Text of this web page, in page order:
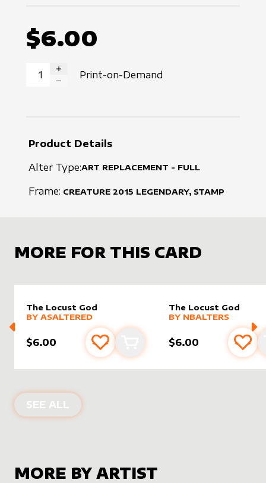
$6.00
INCREASE QUANTITY
Print-on-Demand
Product Details
Alter Type:ART REPLACEMENT - FULL
Frame: CREATURE 2015 LEGENDARY, STAMP
MORE FOR THIS CARD
The Locust God
alter sleeveby
MORE PRODUCTS
BY ASALTERED
$6.00 Add to favourites
Add to cart
The Locust God
alter sleeveby
MORE PRODUCTS
BY NBALTERS
$6.00 Add
SEE ALL ALTER SLEEVES FOR
MORE BY ARTIST